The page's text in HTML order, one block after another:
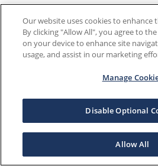
Our website uses cookies to enhance
By clicking "Allow All", you agree to
on your device to enhance site
usage, and assist in our marketing
Manage
Disable Optional
Allow All